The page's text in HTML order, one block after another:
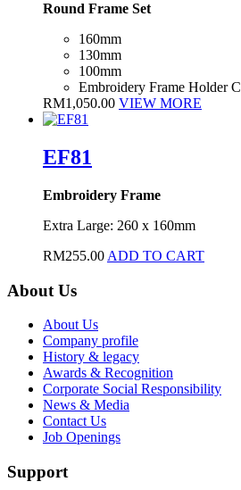
Round Frame Set
160mm
130mm
100mm
Embroidery Frame Holder C
RM1,050.00 VIEW MORE
EF81
Embroidery Frame
Extra Large: 260 x 160mm
RM255.00 ADD TO CART
About Us
About Us
Company profile
History & legacy
Awards & Recognition
Corporate Social Responsibility
News & Media
Contact Us
Job Openings
Support